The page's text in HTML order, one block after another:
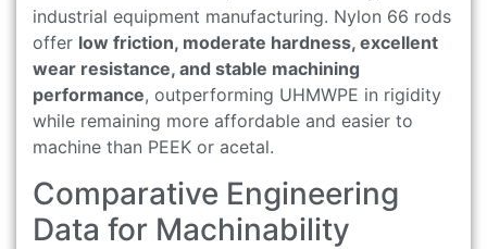
industrial equipment manufacturing. Nylon 66 rods
offer low friction, moderate hardness, excellent
wear resistance, and stable machining
performance, outperforming UHMWPE in rigidity
while remaining more affordable and easier to
machine than PEEK or acetal.
Comparative Engineering
Data for Machinability